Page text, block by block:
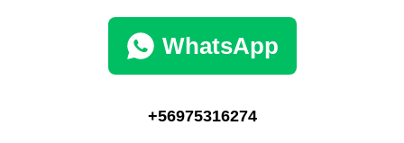
WhatsApp
+56975316274